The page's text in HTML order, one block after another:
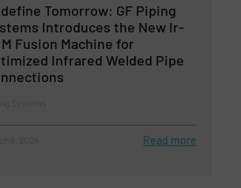
Tomorrow: GF Piping
Introduces the New Ir-
M Fusion Machine for
Infrared Welded Pipe
Read more